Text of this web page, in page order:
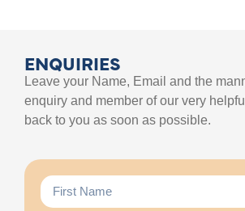
ENQUIRIES
Leave your Name, Email and the
enquiry and member of our very
back to you as soon as possible.